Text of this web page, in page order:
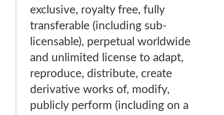
exclusive, royalty free, fully
transferable (including sub-
licensable), perpetual worldwide
and unlimited license to adapt,
reproduce, distribute, create
derivative works of, modify,
publicly perform (including on a